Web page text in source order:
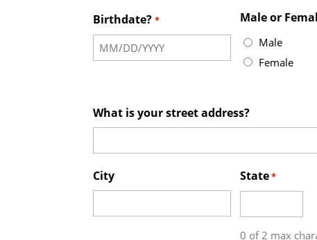
Birthdate? * Male or
Male
Female
What is your street address?
City State*
0 of 2 max